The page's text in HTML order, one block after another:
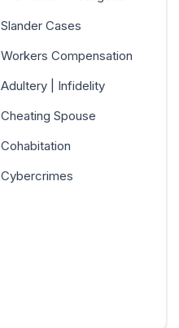
Slander Cases
Workers Compensation
Adultery | Infidelity
Cheating Spouse
Cohabitation
Cybercrimes